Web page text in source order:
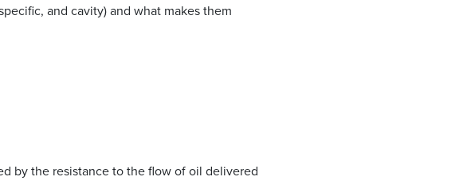
and cavity) and what makes them
by the resistance to the flow of oil delivered